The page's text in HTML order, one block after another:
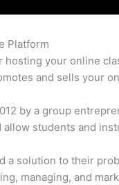
Platform
your online
and sells your
by a group
students and
a solution to their
managing, and